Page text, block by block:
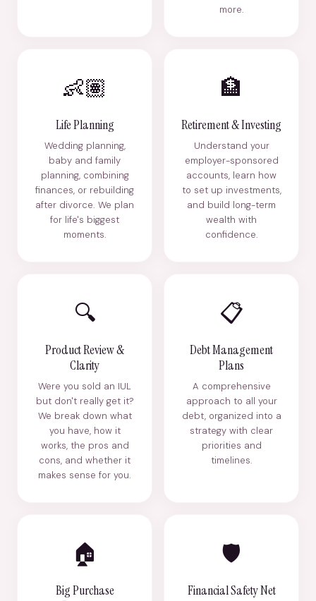
more.
👶🏽
Life Planning
Wedding planning,
baby and family
planning, combining
finances, or rebuilding
after divorce. We plan
for life's biggest
moments.
🏦
Retirement & Investing
Understand your
employer-sponsored
accounts, learn how
to set up investments,
and build long-term
wealth with
confidence.
🔍
Product Review &
Clarity
Were you sold an IUL
but don't really get it?
We break down what
you have, how it
works, the pros and
cons, and whether it
makes sense for you.
📋
Debt Management
Plans
A comprehensive
approach to all your
debt, organized into a
strategy with clear
priorities and
timelines.
🏠
Big Purchase
🛡️
Financial Safety Net